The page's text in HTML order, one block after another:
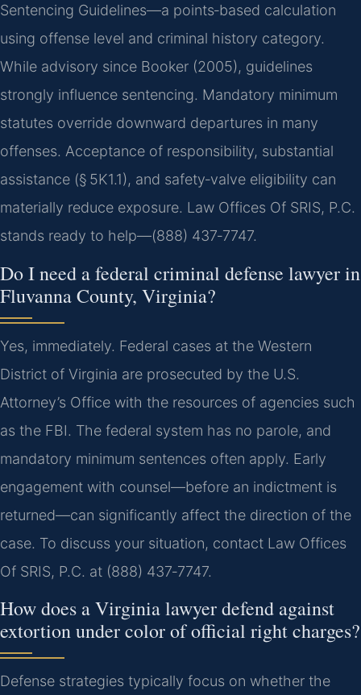
Sentencing Guidelines—a points‑based calculation
using offense level and criminal history category.
While advisory since Booker (2005), guidelines
strongly influence sentencing. Mandatory minimum
statutes override downward departures in many
offenses. Acceptance of responsibility, substantial
assistance (§ 5K1.1), and safety‑valve eligibility can
materially reduce exposure. Law Offices Of SRIS, P.C.
stands ready to help—(888) 437‑7747.
Do I need a federal criminal defense lawyer in
Fluvanna County, Virginia?
Yes, immediately. Federal cases at the Western
District of Virginia are prosecuted by the U.S.
Attorney’s Office with the resources of agencies such
as the FBI. The federal system has no parole, and
mandatory minimum sentences often apply. Early
engagement with counsel—before an indictment is
returned—can significantly affect the direction of the
case. To discuss your situation, contact Law Offices
Of SRIS, P.C. at (888) 437‑7747.
How does a Virginia lawyer defend against
extortion under color of official right charges?
Defense strategies typically focus on whether the